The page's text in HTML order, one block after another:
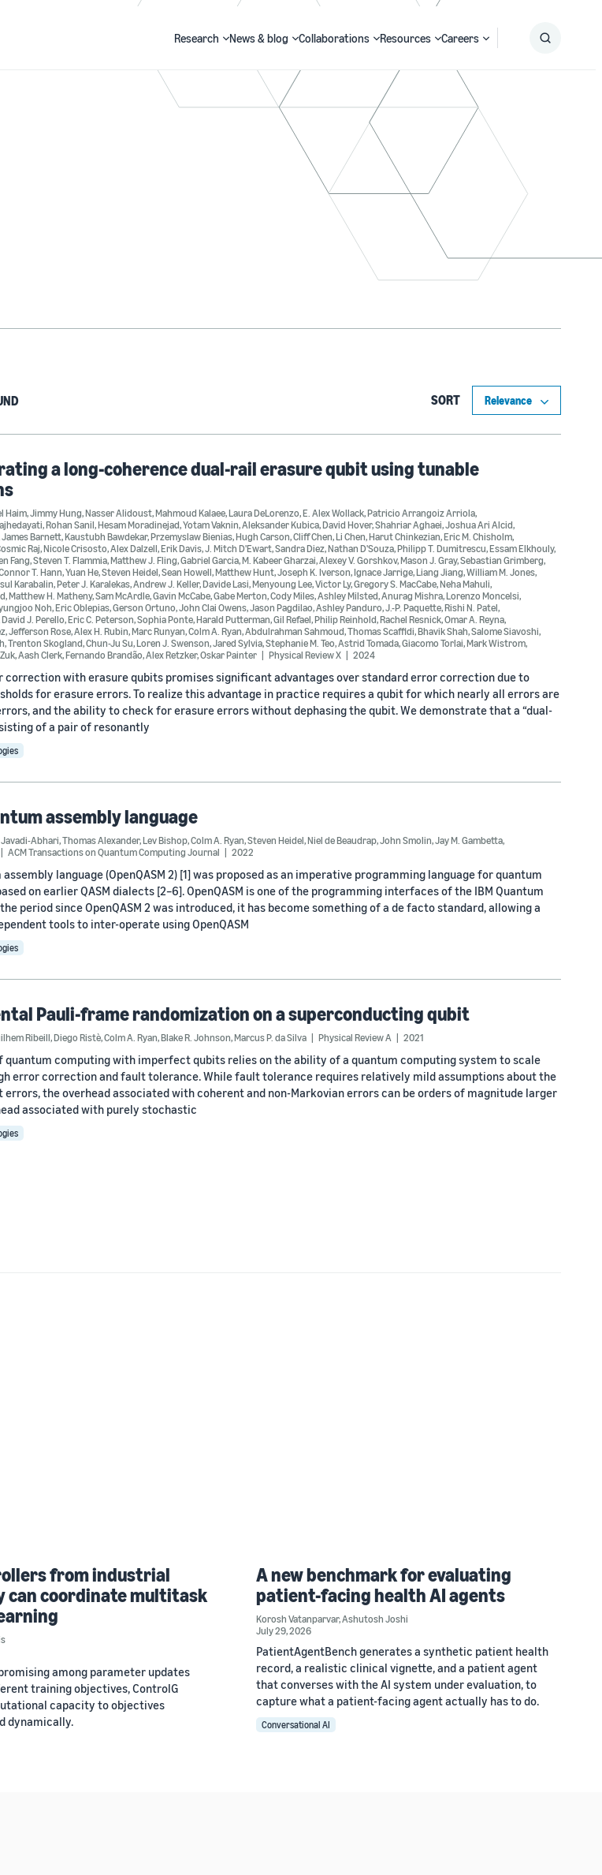
Research News & blog Collaborations Resources Careers
SORT
a long-coherence dual-rail erasure qubit using tunable
Haim,Jimmy Hung,Nasser Alidoust,Mahmoud Kalaee,Laura DeLorenzo,E. Alex Wollack,Patricio Arrangoiz Arriola,
,Rohan Sanil,Hesam Moradinejad,Yotam Vaknin,Aleksander Kubica,David Hover,Shahriar Aghaei,Joshua Ari Alcid,
James Barnett,Kaustubh Bawdekar,Przemyslaw Bienias,Hugh Carson,Cliff Chen,Li Chen,Harut Chinkezian,Eric M. Chisholm,
Raj,Nicole Crisosto,Alex Dalzell,Erik Davis,J. Mitch D'Ewart,Sandra Diez,Nathan D'Souza,Philipp T. Dumitrescu,Essam Elkhouly,
Fang,Steven T. Flammia,Matthew J. Fling,Gabriel Garcia,M. Kabeer Gharzai,Alexey V. Gorshkov,Mason J. Gray,Sebastian Grimberg,
T. Hann,Yuan He,Steven Heidel,Sean Howell,Matthew Hunt,Joseph K. Iverson,Ignace Jarrige,Liang Jiang,William M. Jones,
Karabalin,Peter J. Karalekas,Andrew J. Keller,Davide Lasi,Menyoung Lee,Victor Ly,Gregory S. MacCabe,Neha Mahuli,
,Matthew H. Matheny,Sam McArdle,Gavin McCabe,Gabe Merton,Cody Miles,Ashley Milsted,Anurag Mishra,Lorenzo Moncelsi,
Noh,Eric Oblepias,Gerson Ortuno,John Clai Owens,Jason Pagdilao,Ashley Panduro,J.-P. Paquette,Rishi N. Patel,
David J. Perello,Eric C. Peterson,Sophia Ponte,Harald Putterman,Gil Refael,Philip Reinhold,Rachel Resnick,Omar A. Reyna,
,Jefferson Rose,Alex H. Rubin,Marc Runyan,Colm A. Ryan,Abdulrahman Sahmoud,Thomas Scaffidi,Bhavik Shah,Salome Siavoshi,
,Trenton Skogland,Chun-Ju Su,Loren J. Swenson,Jared Sylvia,Stephanie M. Teo,Astrid Tomada,Giacomo Torlai,Mark Wistrom,
,Aash Clerk,Fernando Brandão,Alex Retzker,Oskar Painter Physical Review X 2024
correction with erasure qubits promises significant advantages over standard error correction due to
for erasure errors. To realize this advantage in practice requires a qubit for which nearly all errors are
and the ability to check for erasure errors without dephasing the qubit. We demonstrate that a “dual-
of a pair of resonantly
assembly language
Abhari,Thomas Alexander,Lev Bishop,Colm A. Ryan,Steven Heidel,Niel de Beaudrap,John Smolin,Jay M. Gambetta,
ACM Transactions on Quantum Computing Journal 2022
language (OpenQASM 2) [1] was proposed as an imperative programming language for quantum
on earlier QASM dialects [2–6]. OpenQASM is one of the programming interfaces of the IBM Quantum
period since OpenQASM 2 was introduced, it has become something of a de facto standard, allowing a
tools to inter-operate using OpenQASM
Pauli-frame randomization on a superconducting qubit
Ribeill,Diego Ristè,Colm A. Ryan,Blake R. Johnson,Marcus P. da Silva Physical Review A 2021
quantum computing with imperfect qubits relies on the ability of a quantum computing system to scale
error correction and fault tolerance. While fault tolerance requires relatively mild assumptions about the
errors, the overhead associated with coherent and non-Markovian errors can be orders of magnitude larger
associated with purely stochastic
from industrial
can coordinate multitask
among parameter updates
training objectives, ControlG
capacity to objectives
dynamically.
A new benchmark for evaluating
patient-facing health AI agents
Korosh Vatanparvar,Ashutosh Joshi
July 29, 2026
PatientAgentBench generates a synthetic patient health
record, a realistic clinical vignette, and a patient agent
that converses with the AI system under evaluation, to
capture what a patient-facing agent actually has to do.
Conversational AI